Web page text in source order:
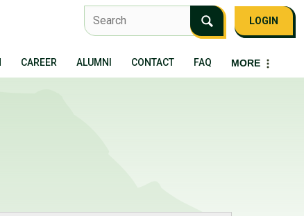
LOGIN
CAREER ALUMNI CONTACT FAQ MORE